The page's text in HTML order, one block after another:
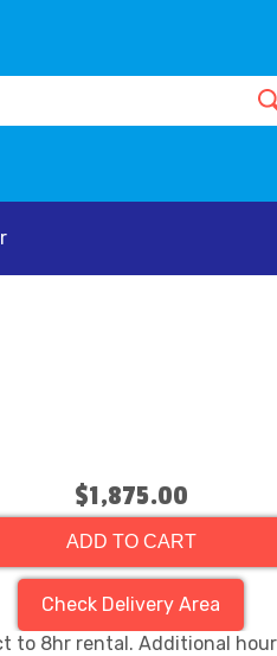
$1,875.00
ADD TO CART
Check Delivery Area
to 8hr rental. Additional